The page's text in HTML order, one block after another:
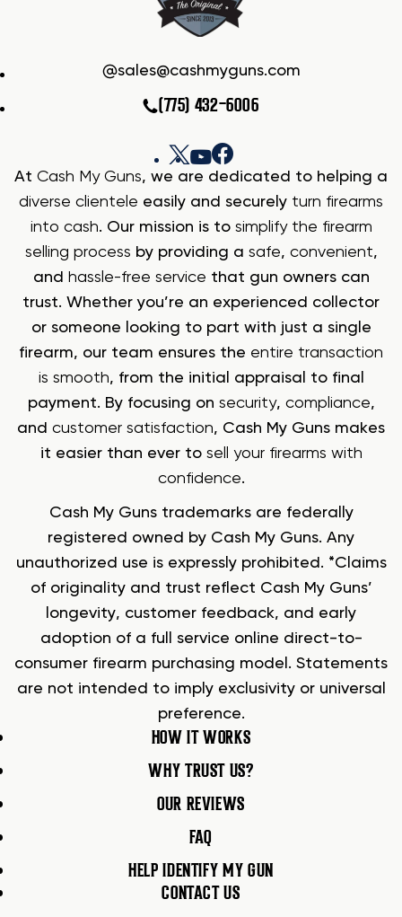
sales@cashmyguns.com
(775) 432-6006
At Cash My Guns, we are dedicated to helping a
diverse clientele easily and securely turn firearms
into cash. Our mission is to simplify the firearm
selling process by providing a safe, convenient,
and hassle-free service that gun owners can
trust. Whether you’re an experienced collector
or someone looking to part with just a single
firearm, our team ensures the entire transaction
is smooth, from the initial appraisal to final
payment. By focusing on security, compliance,
and customer satisfaction, Cash My Guns makes
it easier than ever to sell your firearms with
confidence.
Cash My Guns trademarks are federally
registered owned by Cash My Guns. Any
unauthorized use is expressly prohibited. *Claims
of originality and trust reflect Cash My Guns’
longevity, customer feedback, and early
adoption of a full service online direct-to-
consumer firearm purchasing model. Statements
are not intended to imply exclusivity or universal
preference.
HOW IT WORKS
WHY TRUST US?
OUR REVIEWS
FAQ
HELP IDENTIFY MY GUN
CONTACT US